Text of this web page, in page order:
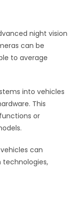
night vision
can be
to average
into vehicles
This
or
can
technologies,